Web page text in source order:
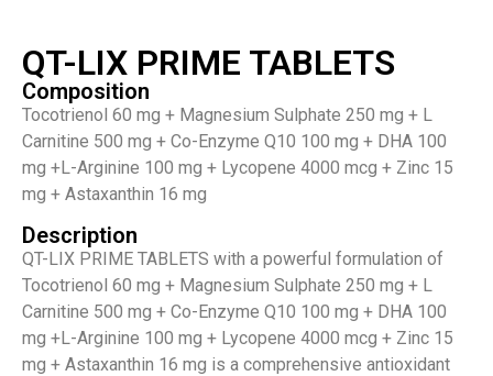
QT-LIX PRIME TABLETS
Composition
Tocotrienol 60 mg + Magnesium Sulphate 250 mg + L
Carnitine 500 mg + Co-Enzyme Q10 100 mg + DHA 100
mg +L-Arginine 100 mg + Lycopene 4000 mcg + Zinc 15
mg + Astaxanthin 16 mg
Description
QT-LIX PRIME TABLETS with a powerful formulation of
Tocotrienol 60 mg + Magnesium Sulphate 250 mg + L
Carnitine 500 mg + Co-Enzyme Q10 100 mg + DHA 100
mg +L-Arginine 100 mg + Lycopene 4000 mcg + Zinc 15
mg + Astaxanthin 16 mg is a comprehensive antioxidant